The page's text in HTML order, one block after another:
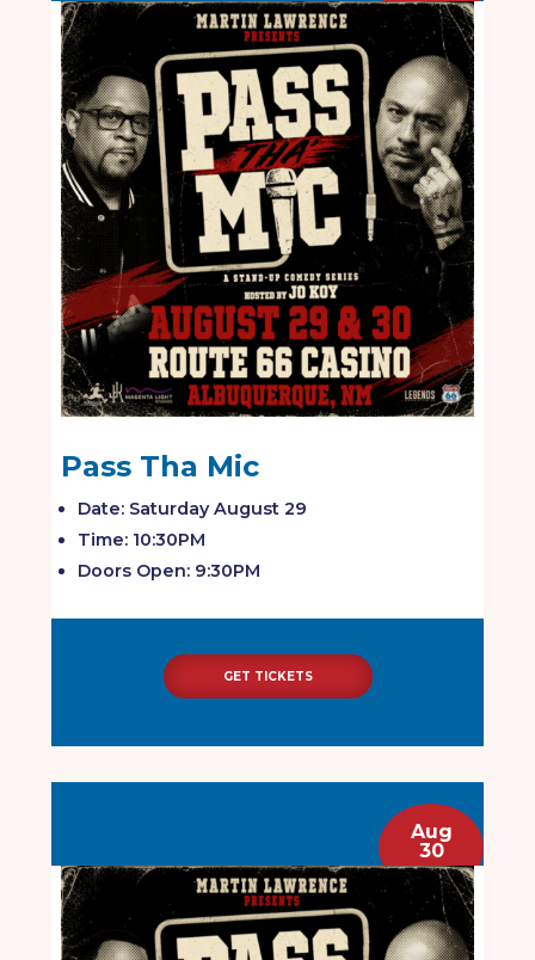
Pass Tha Mic
Date: Saturday August 29
Time: 10:30PM
Doors Open: 9:30PM
GET TICKETS
Aug
30